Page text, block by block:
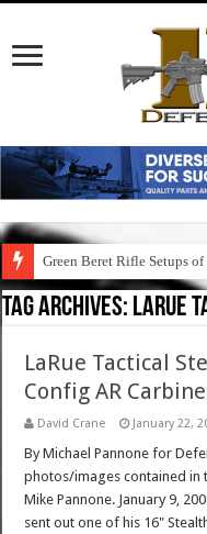
Green Beret Rifle Setups
Tag Archives: larue
LaRue Tactical
Config AR
David Crane January 22,
By Michael Pannone for
photos/images contained in
Mike Pannone. January 9,
sent out one of his 16"